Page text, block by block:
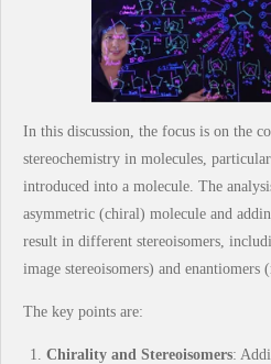
In this discussion, the focus is on the
stereochemistry in molecules,
introduced into a molecule. The
asymmetric (chiral) molecule and
result in different stereoisomers,
image stereoisomers) and enantiomers
The key points are:
Chirality and Stereoisomers: